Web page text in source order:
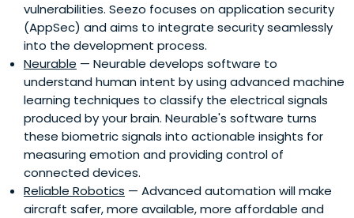
vulnerabilities. Seezo focuses on application security
(AppSec) and aims to integrate security seamlessly
into the development process.
Neurable — Neurable develops software to
understand human intent by using advanced machine
learning techniques to classify the electrical signals
produced by your brain. Neurable's software turns
these biometric signals into actionable insights for
measuring emotion and providing control of
connected devices.
Reliable Robotics — Advanced automation will make
aircraft safer, more available, more affordable and